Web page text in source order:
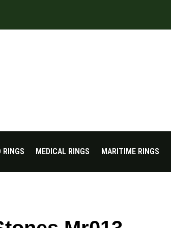
RINGS MEDICAL RINGS MARITIME RINGS